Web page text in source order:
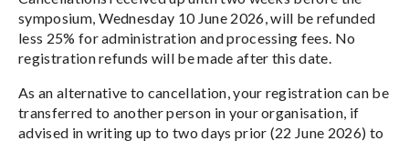
symposium, Wednesday 10 June 2026, will be refunded
less 25% for administration and processing fees. No
registration refunds will be made after this date.
As an alternative to cancellation, your registration can be
transferred to another person in your organisation, if
advised in writing up to two days prior (22 June 2026) to